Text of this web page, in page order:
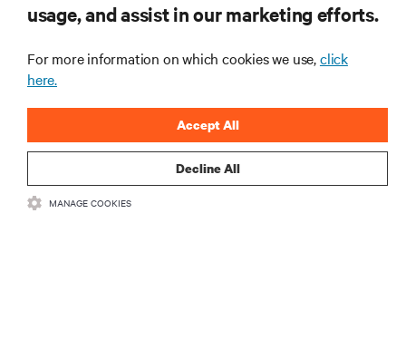
MORE
SUPPORT
CORPORATE
usage, and assist in our marketing efforts.
For more information on which cookies we use,click
here.
Decline All
Accept All
MANAGE COOKIES